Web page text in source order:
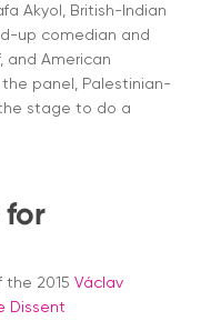
Akyol, British-Indian
up comedian and
and American
panel, Palestinian-
stage to do a
for
2015 Václav
Dissent